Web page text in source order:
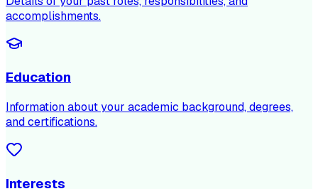
accomplishments.
Education
Information about your academic background, degrees,
and certifications.
Interests